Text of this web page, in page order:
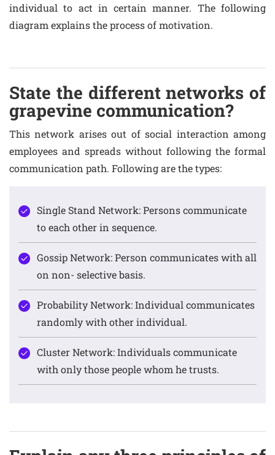
individual to act in certain manner. The following
diagram explains the process of motivation.
State the different networks of
grapevine communication?
This network arises out of social interaction among
employees and spreads without following the formal
communication path. Following are the types:
Single Stand Network: Persons communicate
to each other in sequence.
Gossip Network: Person communicates with all
on non- selective basis.
Probability Network: Individual communicates
randomly with other individual.
Cluster Network: Individuals communicate
with only those people whom he trusts.